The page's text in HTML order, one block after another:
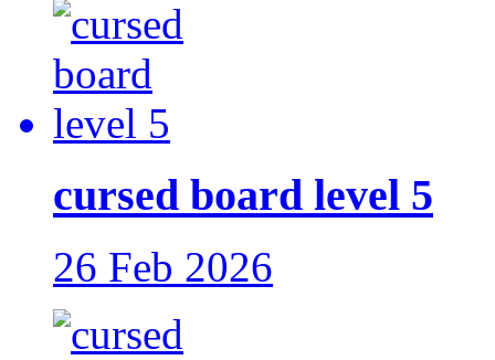
cursed board level 5
26 Feb 2026